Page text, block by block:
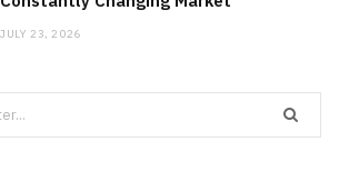
JULY 23, 2026